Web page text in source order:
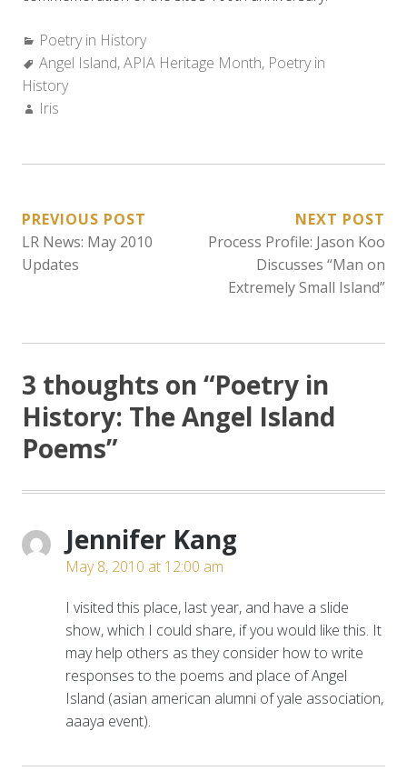
Categories:
Poetry in History
Tags:
Angel Island,APIA Heritage Month, Poetry in
History
Author:
Iris
POST
NAVIGATION
PREVIOUS POST
LR News: May 2010
Updates
NEXT POST
Process Profile: Jason Koo
Discusses “Man on
Extremely Small Island”
3 thoughts on “Poetry in
History: The Angel Island
Poems”
Jennifer Kang
May 8, 2010 at 12:00 am
I visited this place, last year, and have a slide
show, which I could share, if you would like this. It
may help others as they consider how to write
responses to the poems and place of Angel
Island (asian american alumni of yale association,
aaaya event).